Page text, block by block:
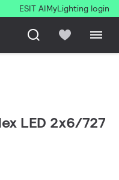
ESIT AIMyLighting login
LED 2x6/727